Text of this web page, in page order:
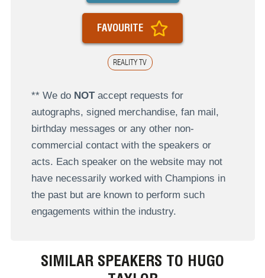
REALITY TV
FAVOURITE
** We do NOTaccept requests for
autographs, signed merchandise, fan mail,
birthday messages or any other non-
commercial contact with the speakers or
acts. Each speaker on the website may not
have necessarily worked with Champions in
the past but are known to perform such
engagements within the industry.
SIMILAR SPEAKERS TO HUGO